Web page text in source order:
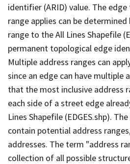
identifier (ARID) value. The
range applies can be
range to the All Lines Shapefile
permanent topological edge
Multiple address ranges can
since an edge can have multiple
that the most inclusive address
each side of a street edge
Lines Shapefile (EDGES.shp).
contain potential address
addresses. The term "address
collection of all possible